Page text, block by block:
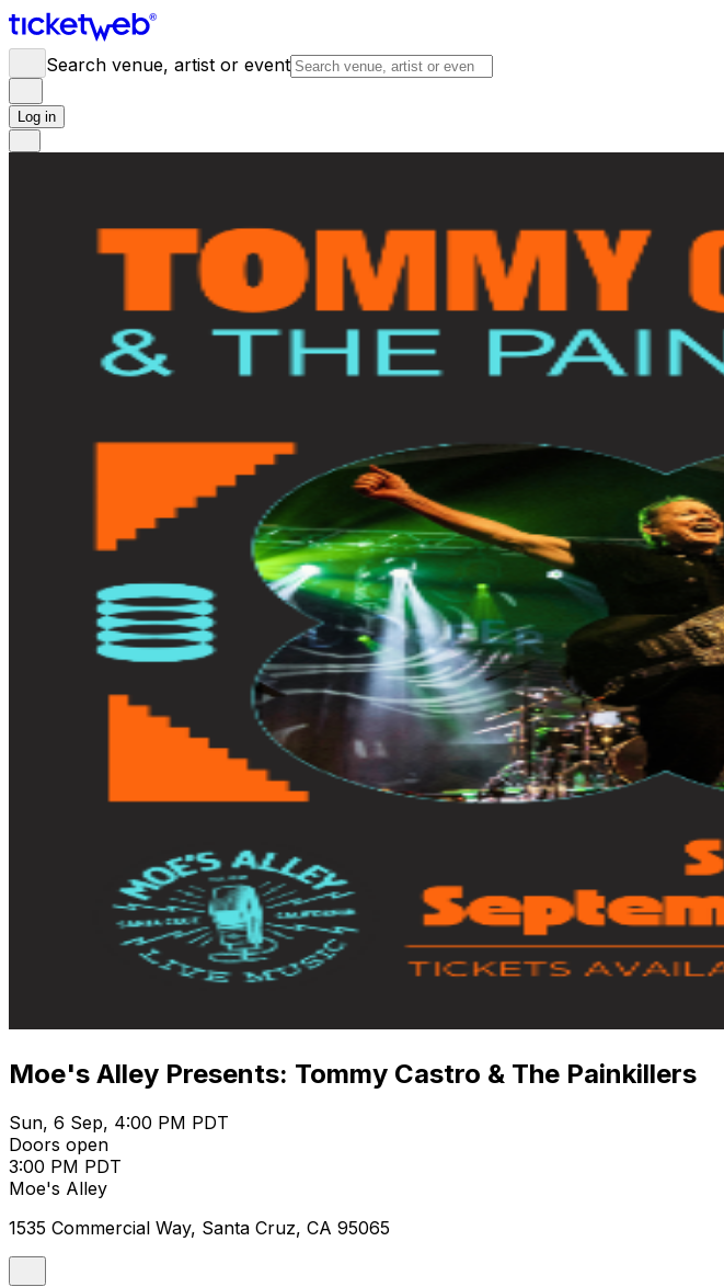
Search venue, artist or event
Log in
Moe's Alley Presents: Tommy Castro & The Painkillers
Sun, 6 Sep, 4:00 PM PDT
Doors open
3:00 PM PDT
Moe's Alley
1535 Commercial Way, Santa Cruz, CA 95065